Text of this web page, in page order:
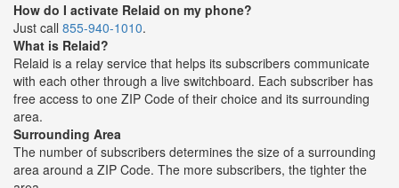
How do I activate Relaid on my phone?
Just call 855-940-1010.
What is Relaid?
Relaid is a relay service that helps its subscribers communicate
with each other through a live switchboard. Each subscriber has
free access to one ZIP Code of their choice and its surrounding
area.
Surrounding Area
The number of subscribers determines the size of a surrounding
area around a ZIP Code. The more subscribers, the tighter the